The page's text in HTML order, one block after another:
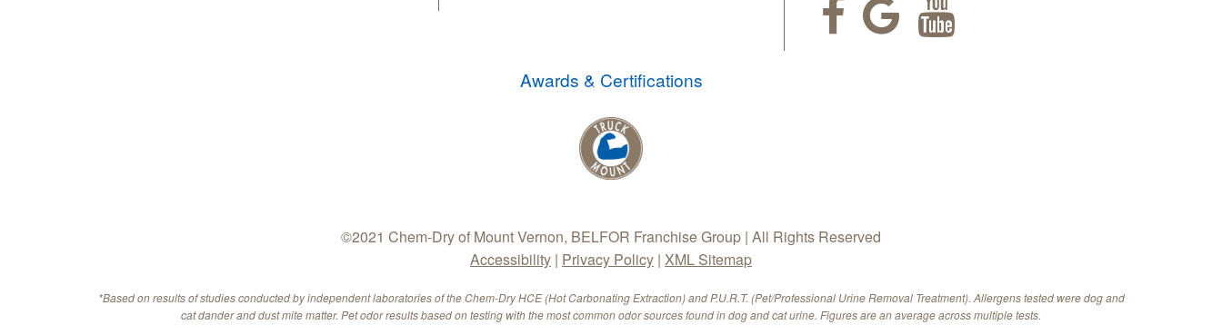
Awards & Certifications
©2021 Chem-Dry of Mount Vernon, BELFOR Franchise Group | All Rights Reserved
Accessibility | Privacy Policy | XML Sitemap
*Based on results of studies conducted by independent laboratories of the Chem-Dry HCE (Hot Carbonating Extraction) and P.U.R.T. (Pet/Professional Urine Removal Treatment). Allergens tested were dog and
cat dander and dust mite matter. Pet odor results based on testing with the most common odor sources found in dog and cat urine. Figures are an average across multiple tests.